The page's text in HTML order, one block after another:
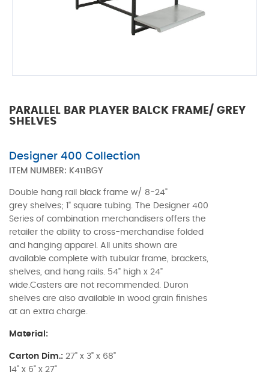
PARALLEL BAR PLAYER BALCK FRAME/ GREY
SHELVES
Designer 400 Collection
ITEM NUMBER: K411BGY
Double hang rail black frame w/ 8-24"
grey shelves; 1" square tubing. The Designer 400
Series of combination merchandisers offers the
retailer the ability to cross-merchandise folded
and hanging apparel. All units shown are
available complete with tubular frame, brackets,
shelves, and hang rails. 54" high x 24"
wide.Casters are not recommended. Duron
shelves are also available in wood grain finishes
at an extra charge.
Material:
Carton Dim.: 27" x 3" x 68"
14" x 6" x 27"